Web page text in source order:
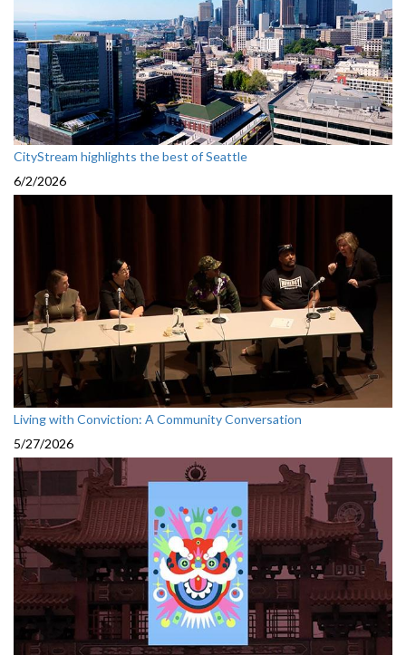
CityStream highlights the best of Seattle
6/2/2026
Living with Conviction: A Community Conversation
5/27/2026